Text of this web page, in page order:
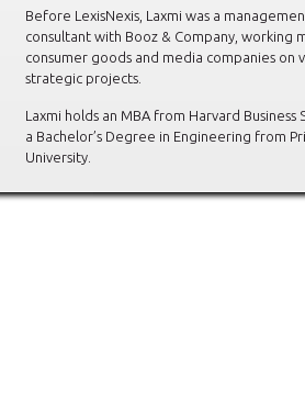
Before LexisNexis, Laxmi was a
consultant with Booz & Company, working
consumer goods and media companies on
strategic projects.
Laxmi holds an MBA from Harvard Business
a Bachelor’s Degree in Engineering from
University.